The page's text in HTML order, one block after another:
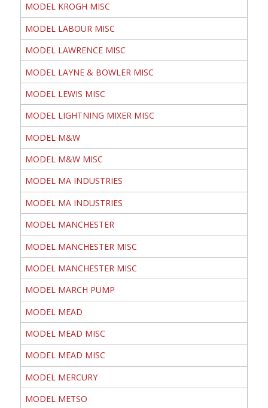
MODEL KROGH MISC
MODEL LABOUR MISC
MODEL LAWRENCE MISC
MODEL LAYNE & BOWLER MISC
MODEL LEWIS MISC
MODEL LIGHTNING MIXER MISC
MODEL M&W
MODEL M&W MISC
MODEL MA INDUSTRIES
MODEL MA INDUSTRIES
MODEL MANCHESTER
MODEL MANCHESTER MISC
MODEL MANCHESTER MISC
MODEL MARCH PUMP
MODEL MEAD
MODEL MEAD MISC
MODEL MEAD MISC
MODEL MERCURY
MODEL METSO